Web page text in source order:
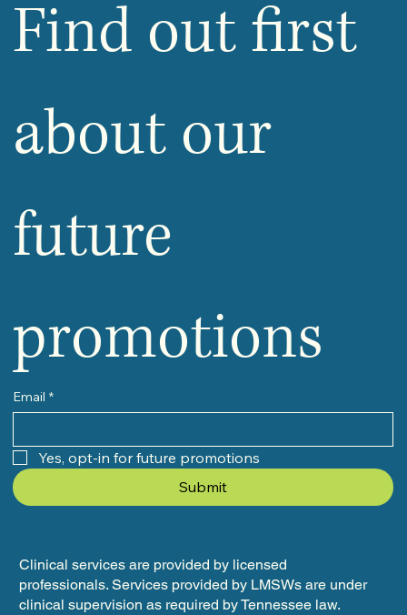
Find out first
about our
future
promotions
Email *
Yes, opt-in for future promotions
Submit
Clinical services are provided by licensed
professionals. Services provided by LMSWs are under
clinical supervision as required by Tennessee law.